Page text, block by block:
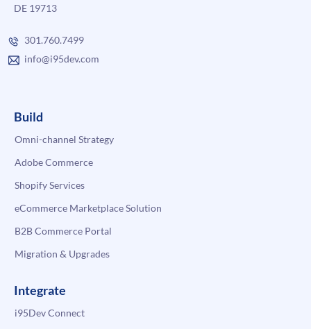
DE 19713
301.760.7499
info@i95dev.com
Build
Omni-channel Strategy
Adobe Commerce
Shopify Services
eCommerce Marketplace Solution
B2B Commerce Portal
Migration & Upgrades
Integrate
i95Dev Connect